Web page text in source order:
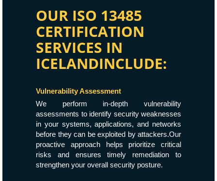
OUR ISO 13485
CERTIFICATION
SERVICES IN
ICELANDINCLUDE:
Vulnerability Assessment
We perform in-depth vulnerability
assessments to identify security weaknesses
in your systems, applications, and networks
before they can be exploited by attackers.Our
proactive approach helps prioritize critical
risks and ensures timely remediation to
strengthen your overall security posture.